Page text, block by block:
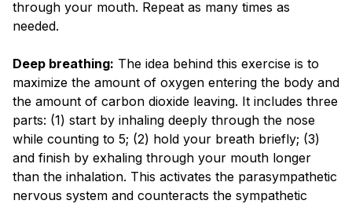
through your mouth. Repeat as many times as
needed.
Deep breathing: The idea behind this exercise is to
maximize the amount of oxygen entering the body and
the amount of carbon dioxide leaving. It includes three
parts: (1) start by inhaling deeply through the nose
while counting to 5; (2) hold your breath briefly; (3)
and finish by exhaling through your mouth longer
than the inhalation. This activates the parasympathetic
nervous system and counteracts the sympathetic